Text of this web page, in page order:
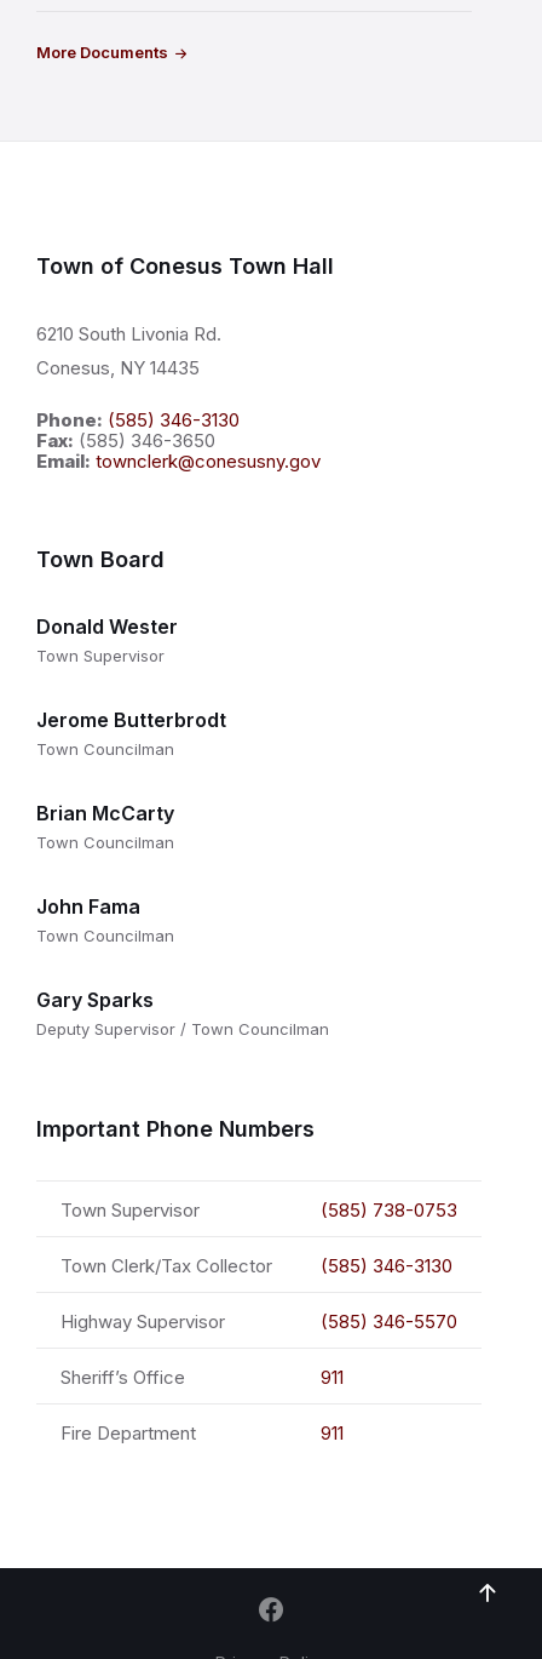
More Documents
Town of Conesus Town Hall
6210 South Livonia Rd.
Conesus, NY 14435
Phone: (585) 346-3130
Fax: (585) 346-3650
Email: townclerk@conesusny.gov
Town Board
Donald Wester
Town Supervisor
Jerome Butterbrodt
Town Councilman
Brian McCarty
Town Councilman
John Fama
Town Councilman
Gary Sparks
Deputy Supervisor / Town Councilman
Important Phone Numbers
Town Supervisor (585) 738-0753
Town Clerk/Tax Collector (585) 346-3130
Highway Supervisor (585) 346-5570
Sheriff’s Office 911
Fire Department 911